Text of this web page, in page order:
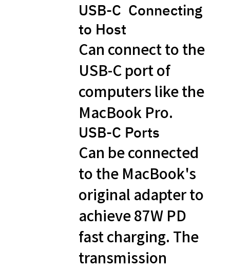
USB-C Connecting
to Host
Can connect to the
USB-C port of
computers like the
MacBook Pro.
USB-C​ Ports
Can be connected
to the MacBook's
original adapter to
achieve 87W PD
fast charging. The
transmission